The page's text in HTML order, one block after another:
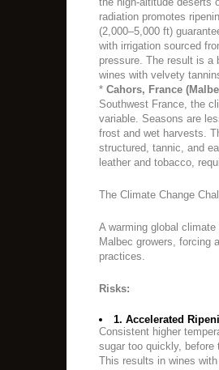
radiation promotes
(2,000–5,000 ft)
with irrigation sourced
pressure. The result is a
wines with velvety
* Cahors, France
Southwest France, the
variable. Seasons are
frost and wet harvests.
structured, tannic, and
leather and tobacco,
The Climate Change
A warming global
Malbec growers, forcing
practices.
Risks:
1. Accelerated
Consistent higher
sugar too quickly,
This results in wines